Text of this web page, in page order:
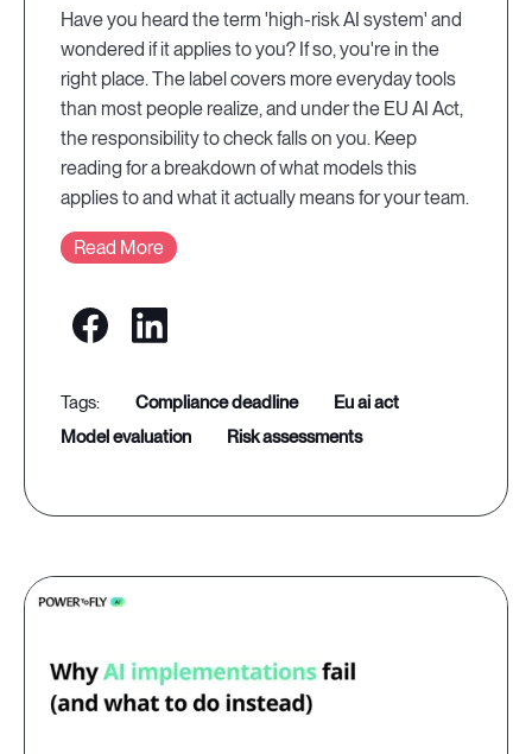
Have you heard the term 'high-risk AI system' and
wondered if it applies to you? If so, you're in the
right place. The label covers more everyday tools
than most people realize, and under the EU AI Act,
the responsibility to check falls on you. Keep
reading for a breakdown of what models this
applies to and what it actually means for your team.
Read More
compliance deadline
eu ai act
model evaluation
risk assessments